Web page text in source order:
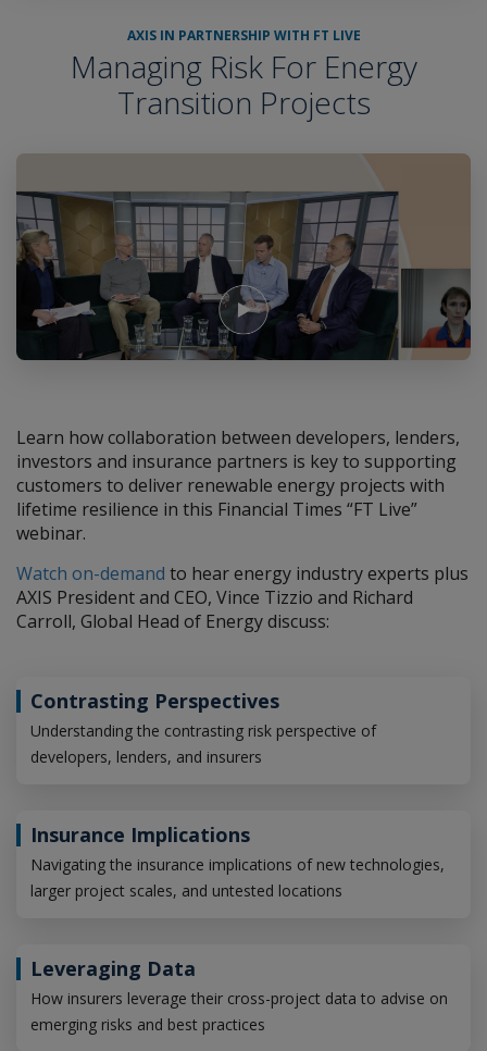
AXIS IN PARTNERSHIP WITH FT LIVE
Managing Risk For Energy
Transition Projects
Play Video
Learn how collaboration between developers, lenders,
investors and insurance partners is key to supporting
customers to deliver renewable energy projects with
lifetime resilience in this Financial Times “FT Live”
webinar.
Watch on-demand to hear energy industry experts plus
AXIS President and CEO, Vince Tizzio and Richard
Carroll, Global Head of Energy discuss:
Contrasting Perspectives
Understanding the contrasting risk perspective of
developers, lenders, and insurers
Insurance Implications
Navigating the insurance implications of new technologies,
larger project scales, and untested locations
Leveraging Data
How insurers leverage their cross-project data to advise on
emerging risks and best practices